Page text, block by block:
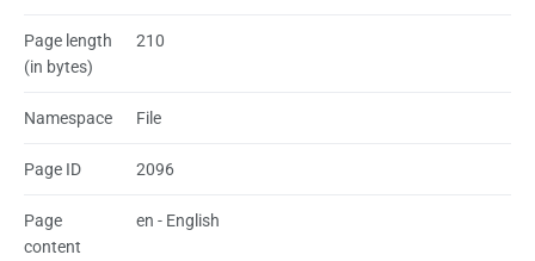
Page length
(in bytes)
210
Namespace File
Page ID 2096
Page
content
en - English